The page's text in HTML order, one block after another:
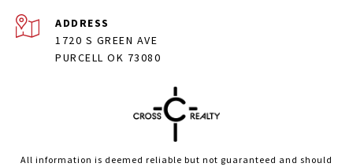
ADDRESS
1720 S GREEN AVE
PURCELL OK 73080
All information is deemed reliable but not guaranteed and should